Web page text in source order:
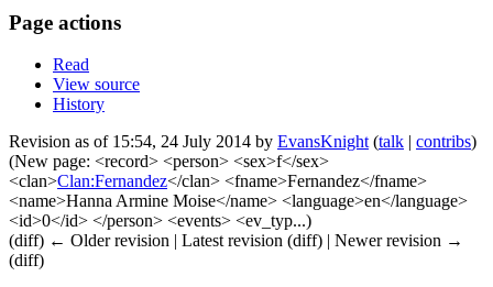
Page actions
Read
View source
History
Revision as of 15:54, 24 July 2014 by EvansKnight (talk | contribs)
(New page: <record> <person> <sex>f</sex>
<clan>Clan:Fernandez</clan> <fname>Fernandez</fname>
<name>Hanna Armine Moise</name> <language>en</language>
<id>0</id> </person> <events> <ev_typ...)
(diff) ← Older revision | Latest revision (diff) | Newer revision →
(diff)